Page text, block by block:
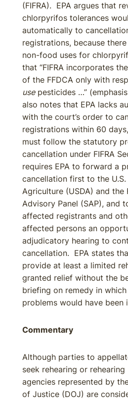
(FIFRA). EPA argues that
chlorpyrifos tolerances
automatically to
registrations, because
non-food uses for
that “FIFRA incorporates
of the FFDCA only with
usepesticides …”
also notes that EPA lacks
with the court’s order to
registrations within 60
must follow the statutory
cancellation under FIFRA
requires EPA to forward a
cancellation first to the
Agriculture (USDA) and the
Advisory Panel (SAP), and
affected registrants and
affected persons an
adjudicatory hearing to
cancellation. EPA states
provide at least a limited
granted relief without the
briefing on remedy in
problems would have been
Commentary
Although parties to
seek rehearing or rehearing
agencies represented by
of Justice (DOJ) are